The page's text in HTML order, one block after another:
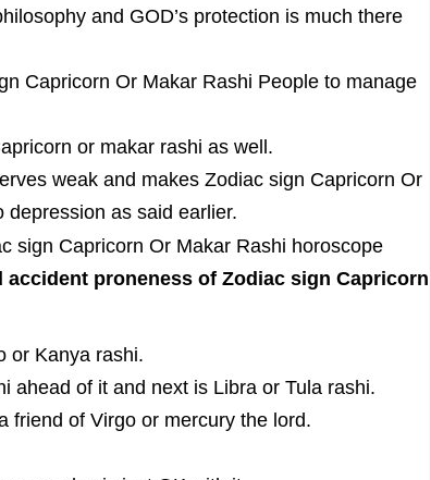
and GOD’s protection is much there
Capricorn Or Makar Rashi People to manage
or makar rashi as well.
weak and makes Zodiac sign Capricorn Or
depression as said earlier.
accident proneness of Zodiac sign Capricorn
or Kanya rashi.
ahead of it and next is Libra or Tula rashi.
friend of Virgo or mercury the lord.